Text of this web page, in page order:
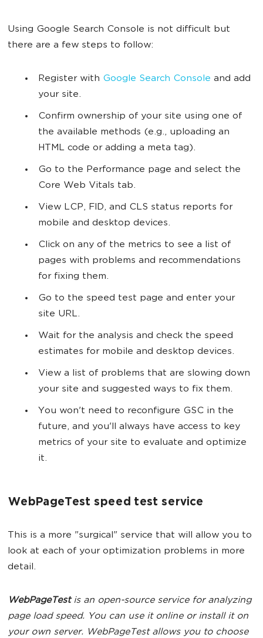
Using Google Search Console is not difficult but
there are a few steps to follow:
Register with Google Search Console and add
your site.
Confirm ownership of your site using one of
the available methods (e.g., uploading an
HTML code or adding a meta tag).
Go to the Performance page and select the
Core Web Vitals tab.
View LCP, FID, and CLS status reports for
mobile and desktop devices.
Click on any of the metrics to see a list of
pages with problems and recommendations
for fixing them.
Go to the speed test page and enter your
site URL.
Wait for the analysis and check the speed
estimates for mobile and desktop devices.
View a list of problems that are slowing down
your site and suggested ways to fix them.
You won't need to reconfigure GSC in the
future, and you'll always have access to key
metrics of your site to evaluate and optimize
it.
WebPageTest speed test service
This is a more "surgical" service that will allow you to
look at each of your optimization problems in more
detail.
WebPageTestis an open-source service for analyzing
page load speed. You can use it online or install it on
your own server. WebPageTest allows you to choose